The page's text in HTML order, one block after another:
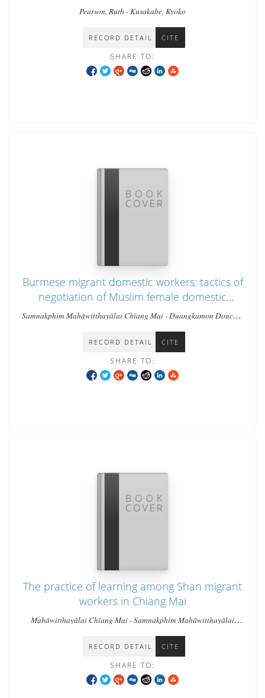
Pearson, Ruth - Kusakabe, Kyoko
RECORD DETAIL CITE
SHARE TO:
Burmese migrant domestic workers: tactics of
negotiation of Muslim female domestic
workers in the Chang Klan Community of
Samnakphim Mahāwitthayālai Chīang Mai - Duangkamon Doncha-
RECORD DETAIL CITE
SHARE TO:
The practice of learning among Shan migrant
workers in Chiang Mai
Mahāwitthayālai Chīang Mai - Samnakphim Mahāwitthayālai
RECORD DETAIL CITE
SHARE TO: